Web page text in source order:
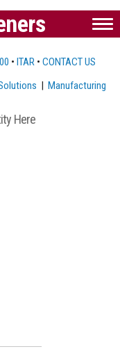
• ITAR • CONTACT US
|Manufacturing
Here